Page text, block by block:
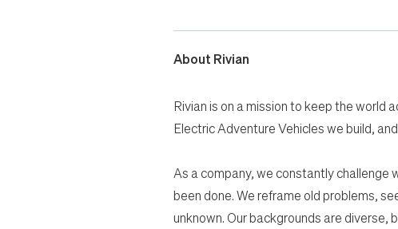
About Rivian
Rivian is on a mission to keep the world
Electric Adventure Vehicles we build,
As a company, we constantly challenge
been done. We reframe old problems,
unknown. Our backgrounds are diverse,